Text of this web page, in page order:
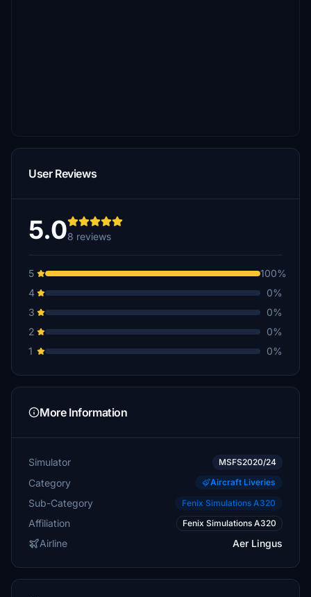
User Reviews
5.08 reviews
5
100%
4
0%
3
0%
2
0%
1
0%
More Information
Simulator MSFS2020/24
Category Aircraft Liveries
Sub-Category Fenix Simulations A320
Affiliation Fenix Simulations A320
Airline Aer Lingus